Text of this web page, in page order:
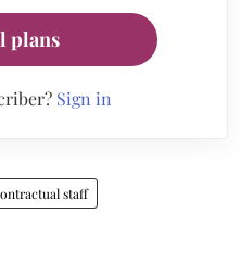
plans
Sign in
staff